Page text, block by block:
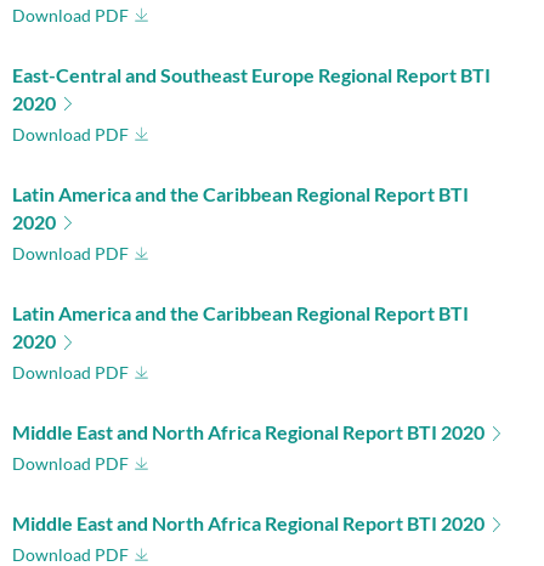
Download PDF
East-Central and Southeast Europe Regional Report BTI
2020
Download PDF
Latin America and the Caribbean Regional Report BTI
2020
Download PDF
Latin America and the Caribbean Regional Report BTI
2020
Download PDF
Middle East and North Africa Regional Report BTI 2020
Download PDF
Middle East and North Africa Regional Report BTI 2020
Download PDF